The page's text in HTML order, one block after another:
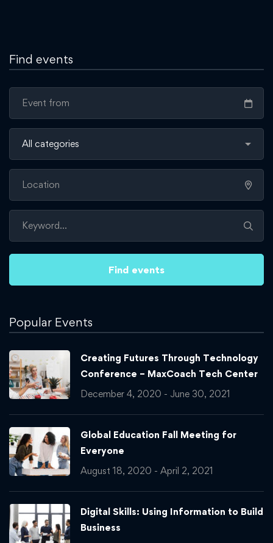
Find events
Find events
Popular Events
Creating Futures Through Technology
Conference – MaxCoach Tech Center
December 4, 2020 - June 30, 2021
Global Education Fall Meeting for
Everyone
August 18, 2020 - April 2, 2021
Digital Skills: Using Information to Build
Business